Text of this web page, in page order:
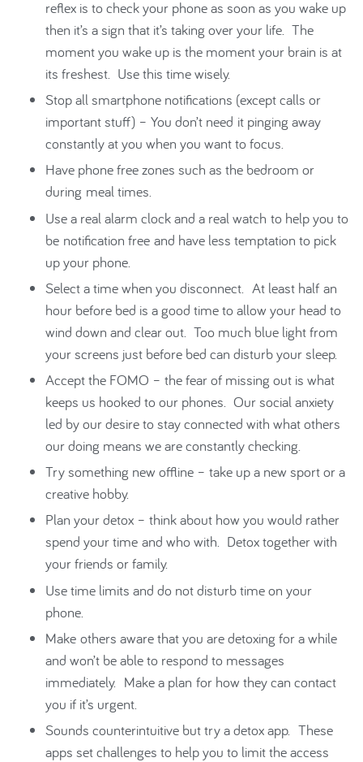
reflex is to check your phone as soon as you wake up
then it’s a sign that it’s taking over your life. The
moment you wake up is the moment your brain is at
its freshest. Use this time wisely.
Stop all smartphone notifications (except calls or
important stuff) – You don’t need it pinging away
constantly at you when you want to focus.
Have phone free zones such as the bedroom or
during meal times.
Use a real alarm clock and a real watch to help you to
be notification free and have less temptation to pick
up your phone.
Select a time when you disconnect. At least half an
hour before bed is a good time to allow your head to
wind down and clear out. Too much blue light from
your screens just before bed can disturb your sleep.
Accept the FOMO – the fear of missing out is what
keeps us hooked to our phones. Our social anxiety
led by our desire to stay connected with what others
our doing means we are constantly checking.
Try something new offline – take up a new sport or a
creative hobby.
Plan your detox – think about how you would rather
spend your time and who with. Detox together with
your friends or family.
Use time limits and do not disturb time on your
phone.
Make others aware that you are detoxing for a while
and won’t be able to respond to messages
immediately. Make a plan for how they can contact
you if it’s urgent.
Sounds counterintuitive but try a detox app. These
apps set challenges to help you to limit the access